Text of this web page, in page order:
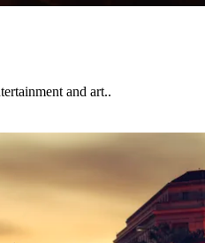
and art..